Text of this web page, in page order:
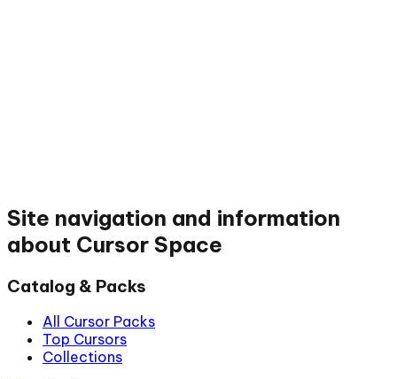
Site navigation and information
about Cursor Space
Catalog & Packs
All Cursor Packs
Top Cursors
Collections